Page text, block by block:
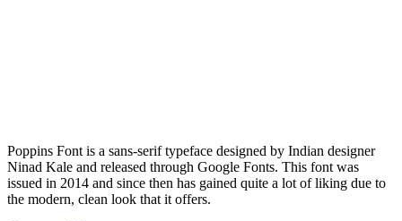
Poppins Font is a sans-serif typeface designed by Indian designer
Ninad Kale and released through Google Fonts. This font was
issued in 2014 and since then has gained quite a lot of liking due to
the modern, clean look that it offers.